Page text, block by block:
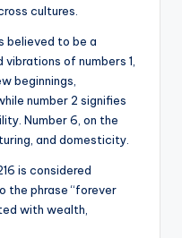
cultures.
believed to be a
of numbers 1,
beginnings,
number 2 signifies
Number 6, on the
and domesticity.
is considered
the phrase “forever
with wealth,